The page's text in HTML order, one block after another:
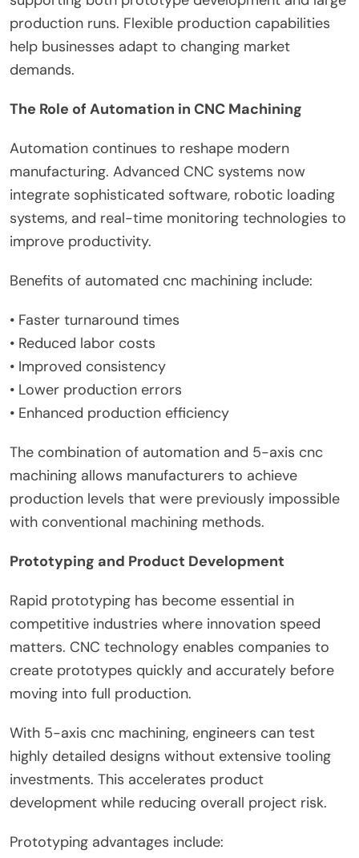
production runs. Flexible production capabilities
help businesses adapt to changing market
demands.
The Role of Automation in CNC Machining
Automation continues to reshape modern
manufacturing. Advanced CNC systems now
integrate sophisticated software, robotic loading
systems, and real-time monitoring technologies to
improve productivity.
Benefits of automated cnc machining include:
• Faster turnaround times
• Reduced labor costs
• Improved consistency
• Lower production errors
• Enhanced production efficiency
The combination of automation and 5-axis cnc
machining allows manufacturers to achieve
production levels that were previously impossible
with conventional machining methods.
Prototyping and Product Development
Rapid prototyping has become essential in
competitive industries where innovation speed
matters. CNC technology enables companies to
create prototypes quickly and accurately before
moving into full production.
With 5-axis cnc machining, engineers can test
highly detailed designs without extensive tooling
investments. This accelerates product
development while reducing overall project risk.
Prototyping advantages include: